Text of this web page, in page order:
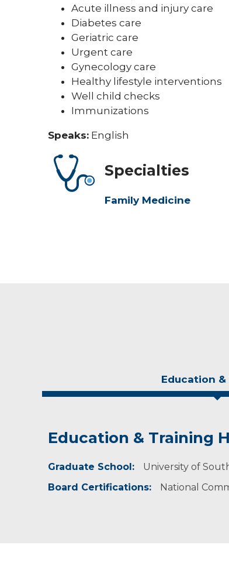
Acute illness and injury care
Diabetes care
Geriatric care
Urgent care
Gynecology care
Healthy lifestyle interventions
Well child checks
Immunizations
Speaks: English
Specialties
Family Medicine
Education &
Education & Training
Graduate School:
University of
Board Certifications:
National
Idea of Care
I strive to practice evidence-based